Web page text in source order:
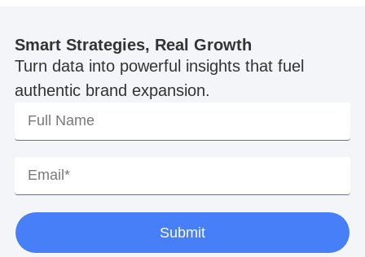
Smart Strategies, Real Growth
Turn data into powerful insights that fuel
authentic brand expansion.
Submit